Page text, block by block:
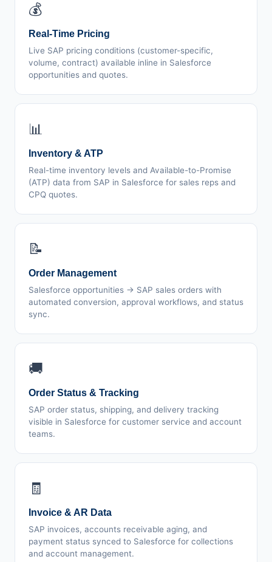
💰
Real-Time Pricing
Live SAP pricing conditions (customer-specific,
volume, contract) available inline in Salesforce
opportunities and quotes.
📊
Inventory & ATP
Real-time inventory levels and Available-to-Promise
(ATP) data from SAP in Salesforce for sales reps and
CPQ quotes.
📝
Order Management
Salesforce opportunities → SAP sales orders with
automated conversion, approval workflows, and status
sync.
🚚
Order Status & Tracking
SAP order status, shipping, and delivery tracking
visible in Salesforce for customer service and account
teams.
🧾
Invoice & AR Data
SAP invoices, accounts receivable aging, and
payment status synced to Salesforce for collections
and account management.